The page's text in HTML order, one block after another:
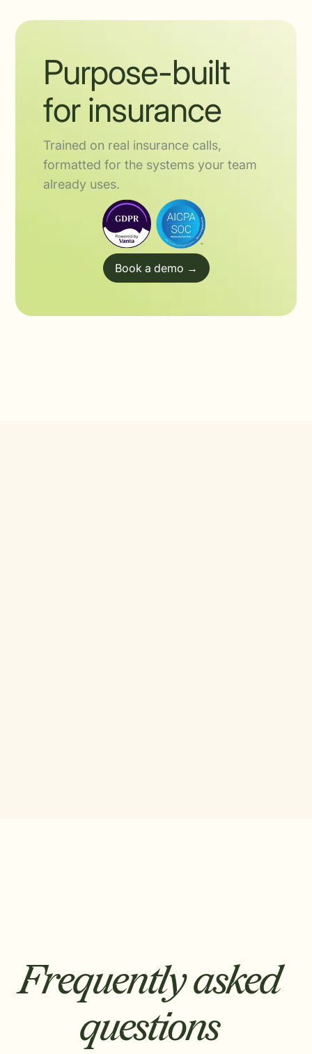
Purpose-built
for insurance
Trained on real insurance calls,
formatted for the systems your team
already uses.
Book a demo →
Frequently asked
questions